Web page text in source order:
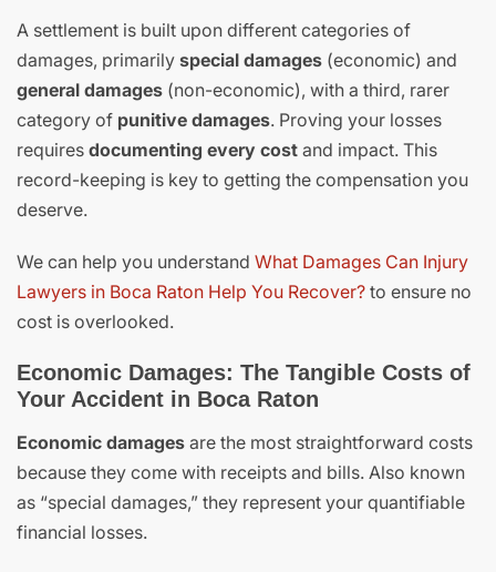
A settlement is built upon different categories of
damages, primarily special damages (economic) and
general damages (non-economic), with a third, rarer
category of punitive damages. Proving your losses
requires documenting every cost and impact. This
record-keeping is key to getting the compensation you
deserve.
We can help you understand What Damages Can Injury
Lawyers in Boca Raton Help You Recover? to ensure no
cost is overlooked.
Economic Damages: The Tangible Costs of
Your Accident in Boca Raton
Economic damages are the most straightforward costs
because they come with receipts and bills. Also known
as “special damages,” they represent your quantifiable
financial losses.